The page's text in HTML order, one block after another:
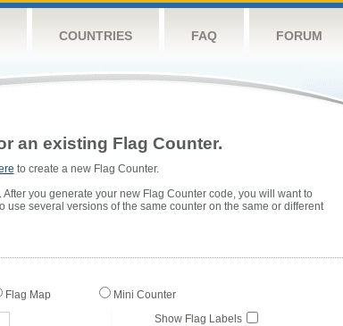
COUNTRIES FAQ FORUM
an existing Flag Counter.
to create a new Flag Counter.
you generate your new Flag Counter code, you will want to
several versions of the same counter on the same or different
Flag Map
Mini Counter
Show Flag Labels